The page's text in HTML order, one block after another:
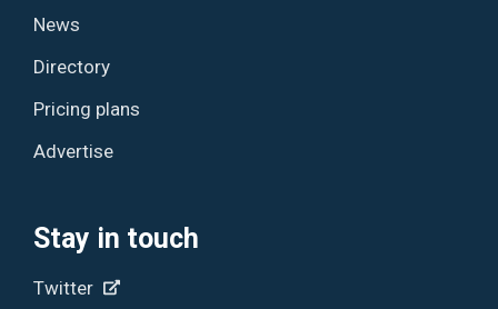
News
Directory
Pricing plans
Advertise
Stay in touch
Twitter